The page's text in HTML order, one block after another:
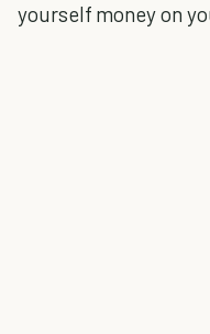
yourself money on